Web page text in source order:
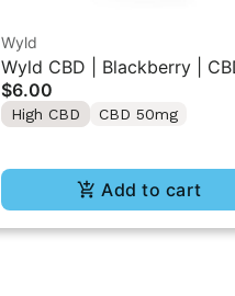
Wyld
Wyld CBD | Blackberry |
Gummies 2PK 50MG
$6.00
High CBD CBD 50mg
Add to cart